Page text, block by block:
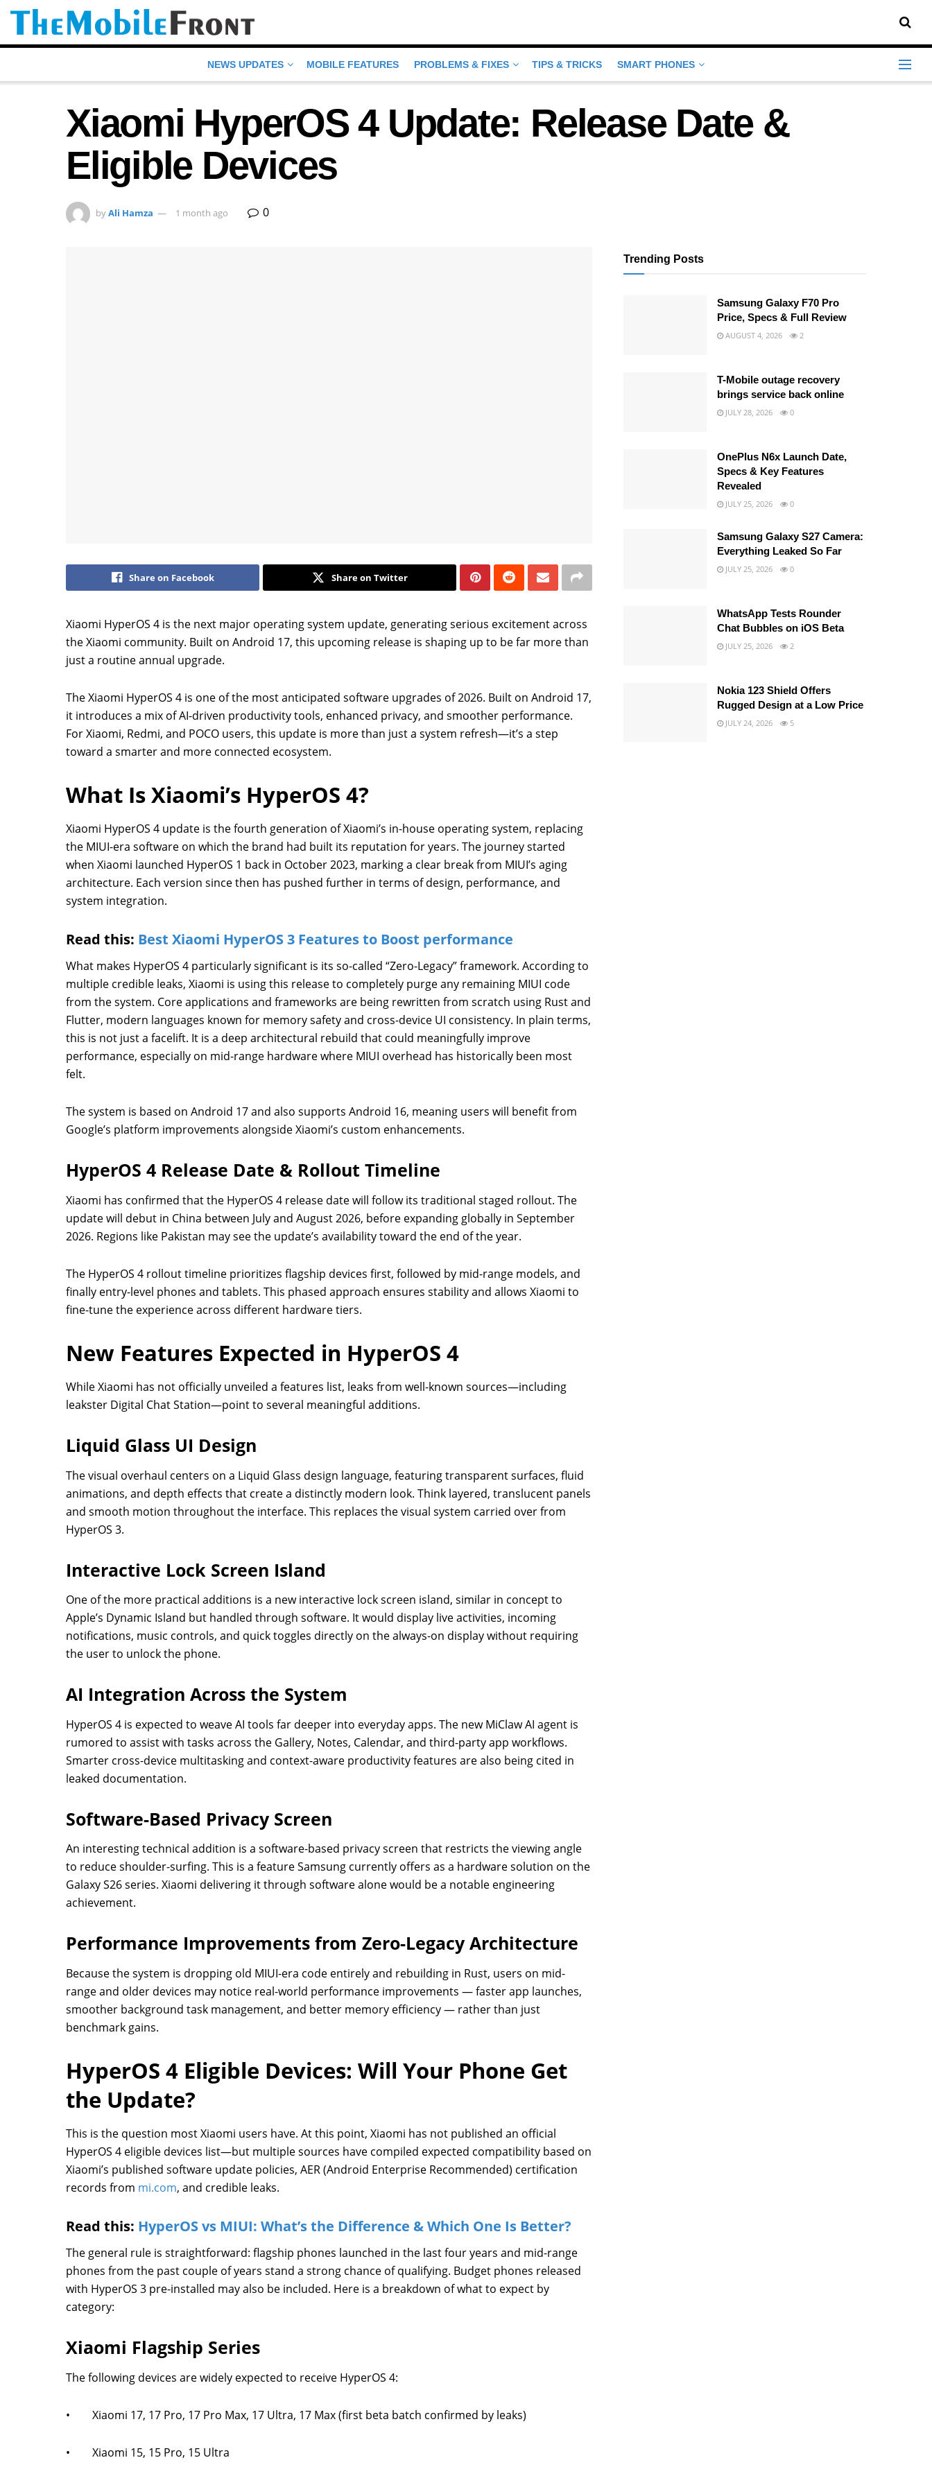
NEWS UPDATES MOBILE FEATURES PROBLEMS & FIXES TIPS & TRICKS SMART PHONES
Xiaomi HyperOS 4 Update: Release Date &
Eligible Devices
byAli Hamza 1 month ago 0
Share on Facebook Share on Twitter
Xiaomi HyperOS 4 is the next major operating system update, generating serious excitement across
the Xiaomi community. Built on Android 17, this upcoming release is shaping up to be far more than
just a routine annual upgrade.
The Xiaomi HyperOS 4 is one of the most anticipated software upgrades of 2026. Built on Android 17,
it introduces a mix of AI-driven productivity tools, enhanced privacy, and smoother performance.
For Xiaomi, Redmi, and POCO users, this update is more than just a system refresh—it’s a step
toward a smarter and more connected ecosystem.
What Is Xiaomi’s HyperOS 4?
Xiaomi HyperOS 4 update is the fourth generation of Xiaomi’s in-house operating system, replacing
the MIUI-era software on which the brand had built its reputation for years. The journey started
when Xiaomi launched HyperOS 1 back in October 2023, marking a clear break from MIUI’s aging
architecture. Each version since then has pushed further in terms of design, performance, and
system integration.
Read this: Best Xiaomi HyperOS 3 Features to Boost performance
What makes HyperOS 4 particularly significant is its so-called “Zero-Legacy” framework. According to
multiple credible leaks, Xiaomi is using this release to completely purge any remaining MIUI code
from the system. Core applications and frameworks are being rewritten from scratch using Rust and
Flutter, modern languages known for memory safety and cross-device UI consistency. In plain terms,
this is not just a facelift. It is a deep architectural rebuild that could meaningfully improve
performance, especially on mid-range hardware where MIUI overhead has historically been most
felt.
The system is based on Android 17 and also supports Android 16, meaning users will benefit from
Google’s platform improvements alongside Xiaomi’s custom enhancements.
HyperOS 4 Release Date & Rollout Timeline
Xiaomi has confirmed that the HyperOS 4 release date will follow its traditional staged rollout. The
update will debut in China between July and August 2026, before expanding globally in September
2026. Regions like Pakistan may see the update’s availability toward the end of the year.
The HyperOS 4 rollout timeline prioritizes flagship devices first, followed by mid-range models, and
finally entry-level phones and tablets. This phased approach ensures stability and allows Xiaomi to
fine-tune the experience across different hardware tiers.
New Features Expected in HyperOS 4
While Xiaomi has not officially unveiled a features list, leaks from well-known sources—including
leakster Digital Chat Station—point to several meaningful additions.
Liquid Glass UI Design
The visual overhaul centers on a Liquid Glass design language, featuring transparent surfaces, fluid
animations, and depth effects that create a distinctly modern look. Think layered, translucent panels
and smooth motion throughout the interface. This replaces the visual system carried over from
HyperOS 3.
Interactive Lock Screen Island
One of the more practical additions is a new interactive lock screen island, similar in concept to
Apple’s Dynamic Island but handled through software. It would display live activities, incoming
notifications, music controls, and quick toggles directly on the always-on display without requiring
the user to unlock the phone.
AI Integration Across the System
HyperOS 4 is expected to weave AI tools far deeper into everyday apps. The new MiClaw AI agent is
rumored to assist with tasks across the Gallery, Notes, Calendar, and third-party app workflows.
Smarter cross-device multitasking and context-aware productivity features are also being cited in
leaked documentation.
Software-Based Privacy Screen
An interesting technical addition is a software-based privacy screen that restricts the viewing angle
to reduce shoulder-surfing. This is a feature Samsung currently offers as a hardware solution on the
Galaxy S26 series. Xiaomi delivering it through software alone would be a notable engineering
achievement.
Performance Improvements from Zero-Legacy Architecture
Because the system is dropping old MIUI-era code entirely and rebuilding in Rust, users on mid-
range and older devices may notice real-world performance improvements — faster app launches,
smoother background task management, and better memory efficiency — rather than just
benchmark gains.
HyperOS 4 Eligible Devices: Will Your Phone Get
the Update?
This is the question most Xiaomi users have. At this point, Xiaomi has not published an official
HyperOS 4 eligible devices list—but multiple sources have compiled expected compatibility based on
Xiaomi’s published software update policies, AER (Android Enterprise Recommended) certification
records from mi.com, and credible leaks.
Read this: HyperOS vs MIUI: What’s the Difference & Which One Is Better?
The general rule is straightforward: flagship phones launched in the last four years and mid-range
phones from the past couple of years stand a strong chance of qualifying. Budget phones released
with HyperOS 3 pre-installed may also be included. Here is a breakdown of what to expect by
category:
Xiaomi Flagship Series
The following devices are widely expected to receive HyperOS 4:
• Xiaomi 17, 17 Pro, 17 Pro Max, 17 Ultra, 17 Max (first beta batch confirmed by leaks)
• Xiaomi 15, 15 Pro, 15 Ultra
Trending Posts
Samsung Galaxy F70 Pro
Price, Specs & Full Review
AUGUST 4, 2026 2
T-Mobile outage recovery
brings service back online
JULY 28, 2026 0
OnePlus N6x Launch Date,
Specs & Key Features
Revealed
JULY 25, 2026 0
Samsung Galaxy S27 Camera:
Everything Leaked So Far
JULY 25, 2026 0
WhatsApp Tests Rounder
Chat Bubbles on iOS Beta
JULY 25, 2026 2
Nokia 123 Shield Offers
Rugged Design at a Low Price
JULY 24, 2026 5